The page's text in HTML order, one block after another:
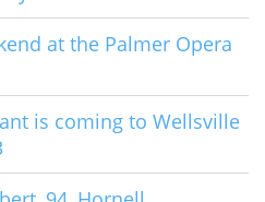
at the Palmer Opera
is coming to Wellsville